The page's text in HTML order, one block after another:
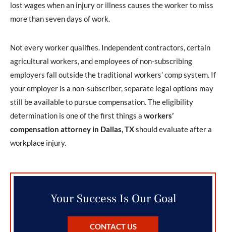
lost wages when an injury or illness causes the worker to miss
more than seven days of work.
Not every worker qualifies. Independent contractors, certain
agricultural workers, and employees of non-subscribing
employers fall outside the traditional workers’ comp system. If
your employer is a non-subscriber, separate legal options may
still be available to pursue compensation. The eligibility
determination is one of the first things a workers’
compensation attorney in Dallas, TXshould evaluate after a
workplace injury.
Your Success Is Our Goal
CONTACT US